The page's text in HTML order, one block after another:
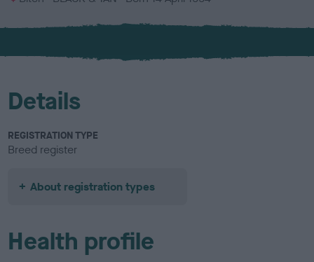
x
l
u
Details
REGISTRATION TYPE
Breed register
About registration types
Health profile